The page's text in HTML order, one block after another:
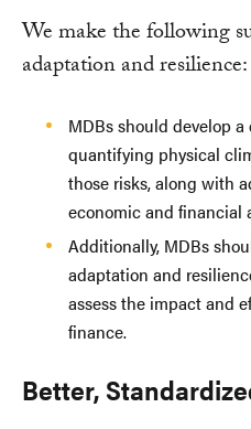
We make the following
adaptation and resilience:
MDBs should develop
quantifying physical
those risks, along with
economic and financial
Additionally, MDBs
adaptation and
assess the impact and
finance.
Better,